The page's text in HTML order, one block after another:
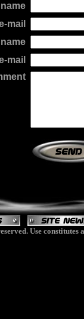
mail
mail
Use constitutes